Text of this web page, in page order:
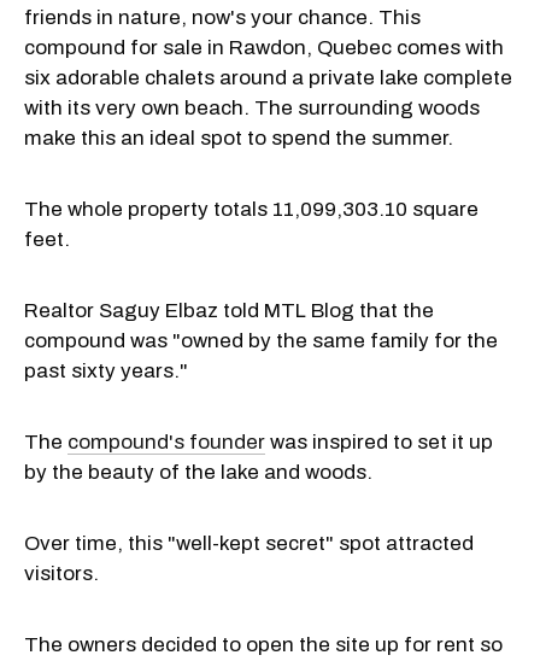
friends in nature, now's your chance. This
compound for sale in Rawdon, Quebec comes with
six adorable chalets around a private lake complete
with its very own beach. The surrounding woods
make this an ideal spot to spend the summer.
The whole property totals 11,099,303.10 square
feet.
Realtor Saguy Elbaz told MTL Blog that the
compound was "owned by the same family for the
past sixty years."
The compound's founder was inspired to set it up
by the beauty of the lake and woods.
Over time, this "well-kept secret" spot attracted
visitors.
The owners decided to open the site up for rent so